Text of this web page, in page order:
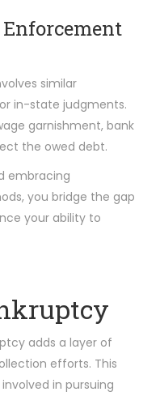
similar
in-state judgments.
garnishment, bank
the owed debt.
embracing
you bridge the gap
your ability to
adds a layer of
efforts. This
in pursuing